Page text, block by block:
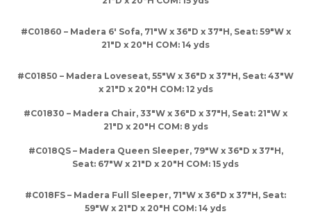
#C01860 – Madera 6′ Sofa, 71″W x 36″D x 37″H, Seat: 59″W x
21″D x 20″H COM: 14 yds
#C01850 – Madera Loveseat, 55″W x 36″D x 37″H, Seat: 43″W
x 21″D x 20″H COM: 12 yds
#C01830 – Madera Chair, 33″W x 36″D x 37″H, Seat: 21″W x
21″D x 20″H COM: 8 yds
#C018QS – Madera Queen Sleeper, 79″W x 36″D x 37″H,
Seat: 67″W x 21″D x 20″H COM: 15 yds
#C018FS – Madera Full Sleeper, 71″W x 36″D x 37″H, Seat:
59″W x 21″D x 20″H COM: 14 yds